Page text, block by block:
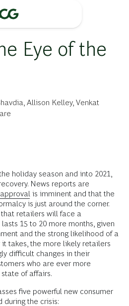
Eye of the
Allison Kelley, Venkat
holiday season and into 2021,
News reports are
is imminent and that the
is just around the corner.
retailers will face a
15 to 20 more months, given
and the strong likelihood of a
it takes, the more likely retailers
difficult changes in their
who are ever more
of affairs.
five powerful new consumer
during the crisis: